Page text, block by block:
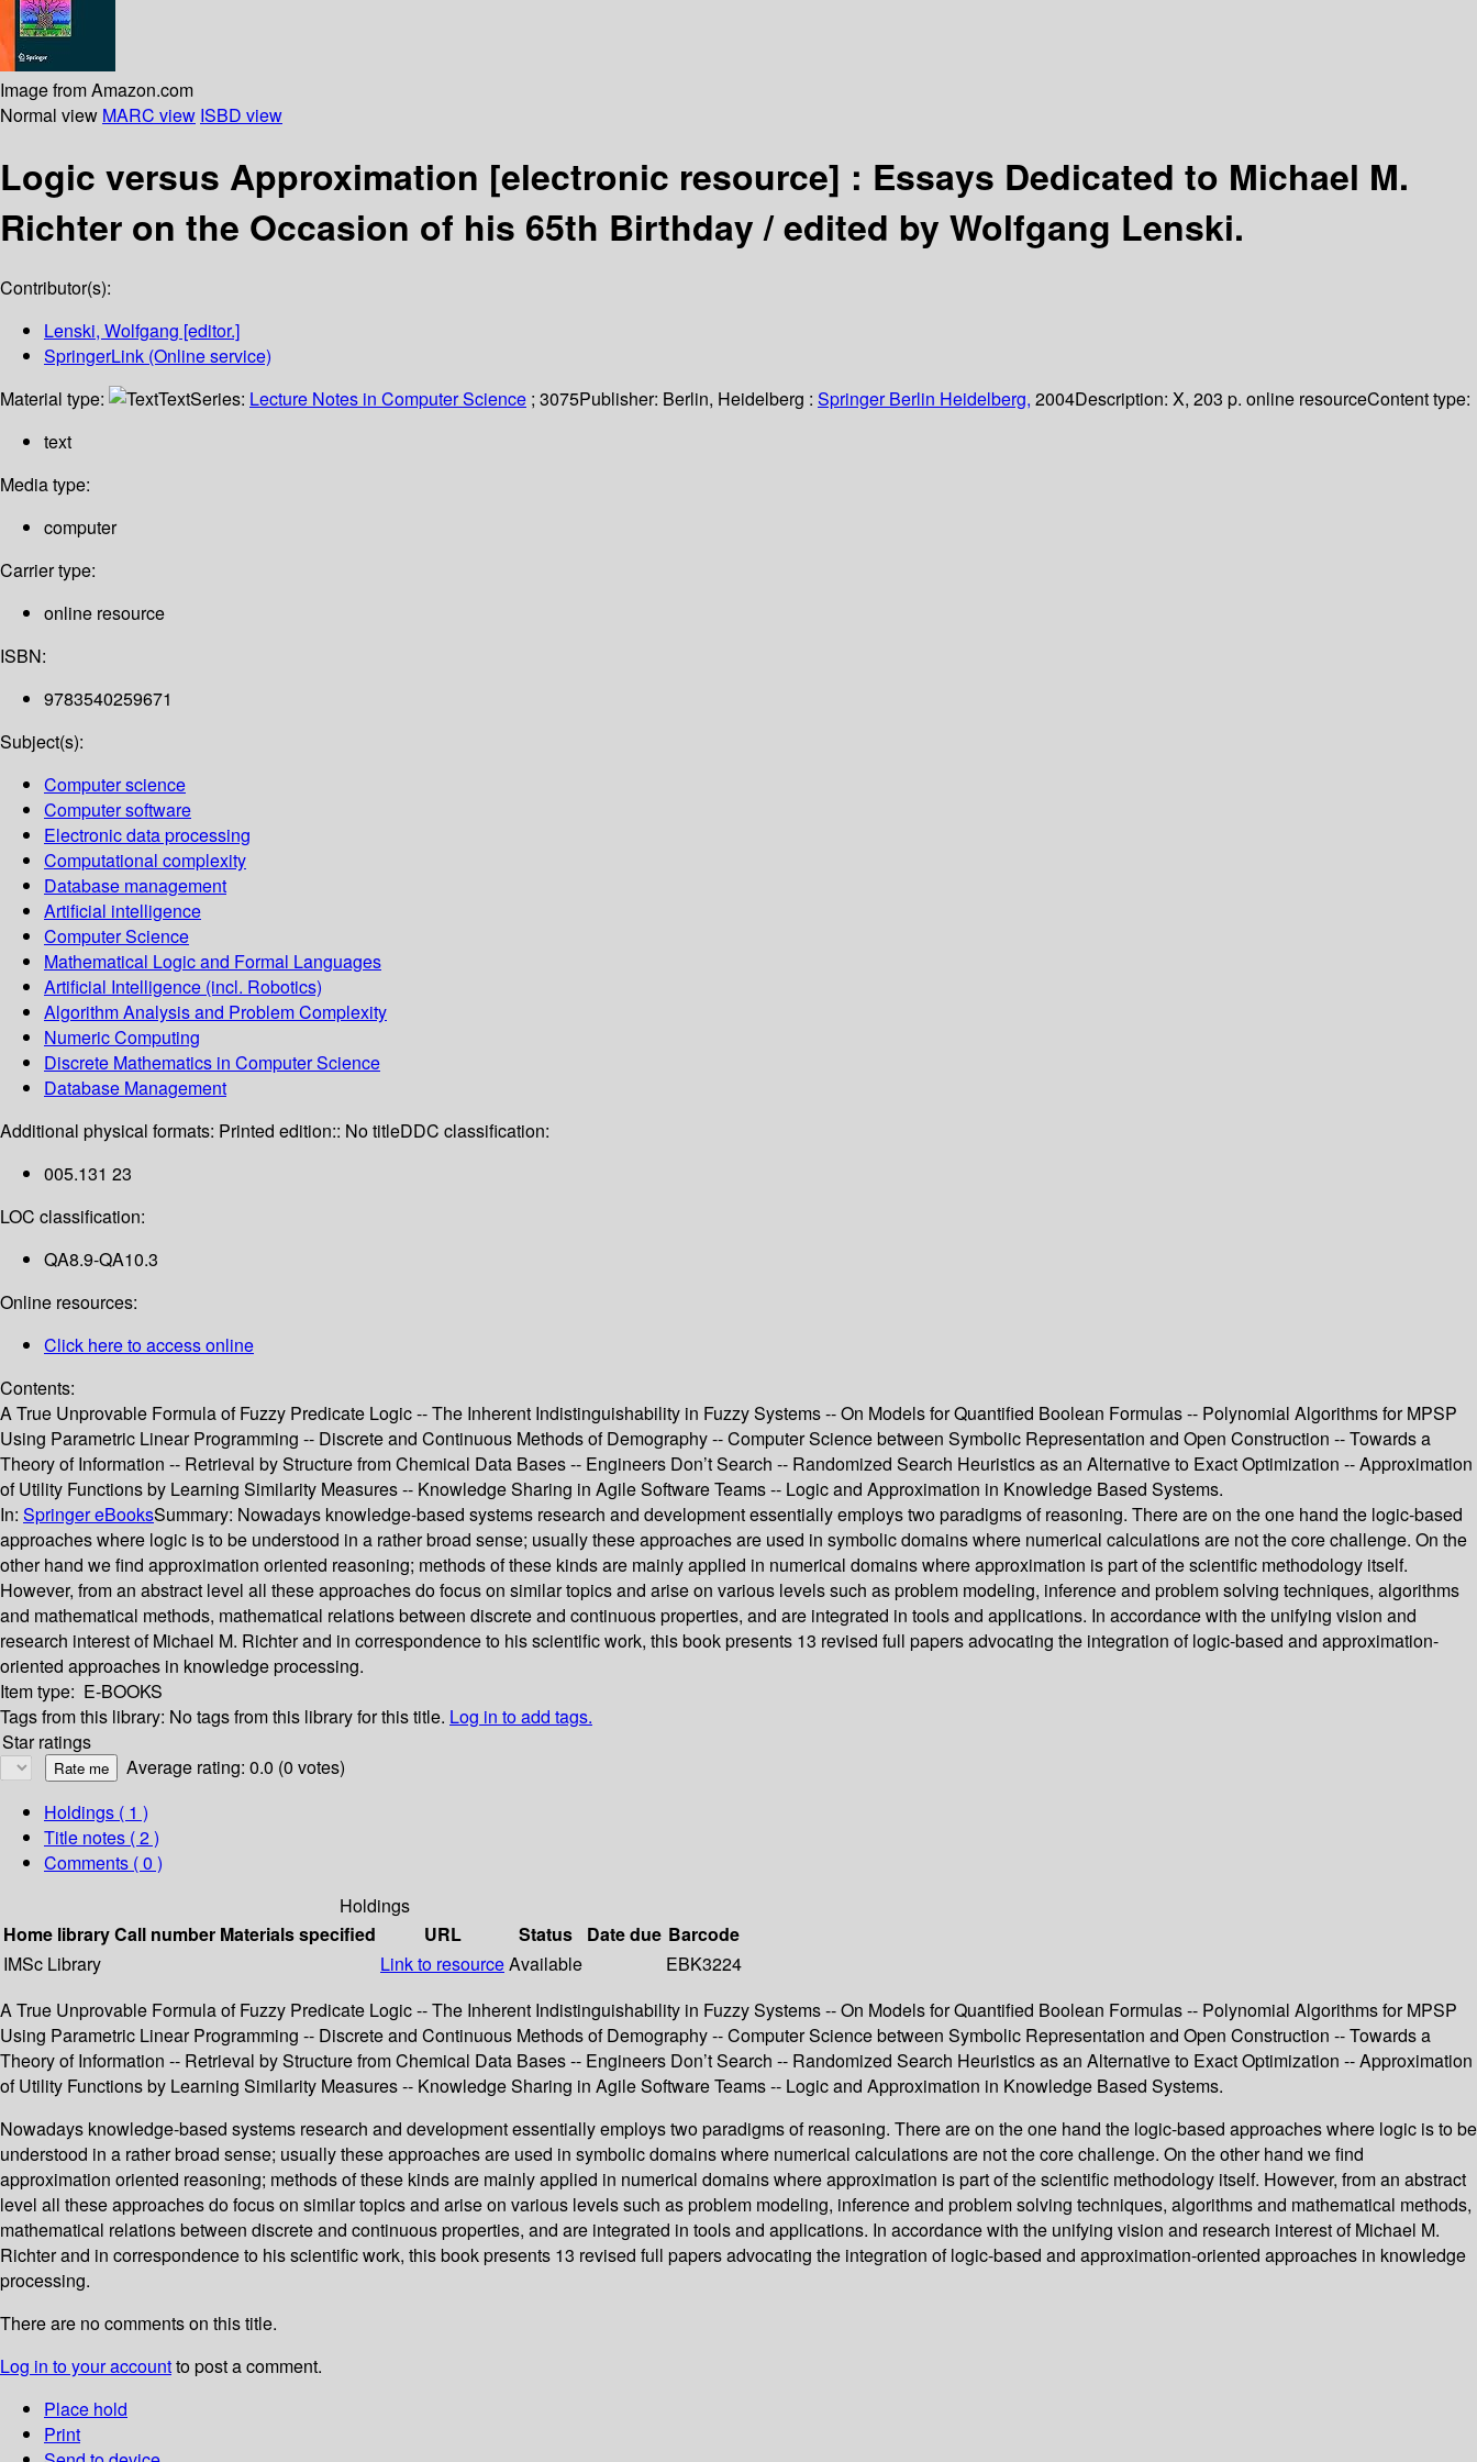
Image from Amazon.com
Normal view MARC view ISBD view
Logic versus Approximation [electronic resource] : Essays Dedicated to Michael M.
Richter on the Occasion of his 65th Birthday /edited by Wolfgang Lenski.
Contributor(s):
Lenski, Wolfgang [editor.]
SpringerLink (Online service)
Material type:
TextSeries: Lecture Notes in Computer Science ; 3075Publisher: Berlin, Heidelberg : Springer Berlin Heidelberg, 2004Description: X, 203 p. online resourceContent type:
text
Media type:
computer
Carrier type:
online resource
ISBN:
9783540259671
Subject(s):
Computer science
Computer software
Electronic data processing
Computational complexity
Database management
Artificial intelligence
Computer Science
Mathematical Logic and Formal Languages
Artificial Intelligence (incl. Robotics)
Algorithm Analysis and Problem Complexity
Numeric Computing
Discrete Mathematics in Computer Science
Database Management
Additional physical formats: Printed edition:: No titleDDC classification:
005.131 23
LOC classification:
QA8.9-QA10.3
Online resources:
Click here to access online
Contents:
A True Unprovable Formula of Fuzzy Predicate Logic -- The Inherent Indistinguishability in Fuzzy Systems -- On Models for Quantified Boolean Formulas -- Polynomial Algorithms for MPSP
Using Parametric Linear Programming -- Discrete and Continuous Methods of Demography -- Computer Science between Symbolic Representation and Open Construction -- Towards a
Theory of Information -- Retrieval by Structure from Chemical Data Bases -- Engineers Don’t Search -- Randomized Search Heuristics as an Alternative to Exact Optimization -- Approximation
of Utility Functions by Learning Similarity Measures -- Knowledge Sharing in Agile Software Teams -- Logic and Approximation in Knowledge Based Systems.
In: Springer eBooksSummary: Nowadays knowledge-based systems research and development essentially employs two paradigms of reasoning. There are on the one hand the logic-based
approaches where logic is to be understood in a rather broad sense; usually these approaches are used in symbolic domains where numerical calculations are not the core challenge. On the
other hand we find approximation oriented reasoning; methods of these kinds are mainly applied in numerical domains where approximation is part of the scientific methodology itself.
However, from an abstract level all these approaches do focus on similar topics and arise on various levels such as problem modeling, inference and problem solving techniques, algorithms
and mathematical methods, mathematical relations between discrete and continuous properties, and are integrated in tools and applications. In accordance with the unifying vision and
research interest of Michael M. Richter and in correspondence to his scientific work, this book presents 13 revised full papers advocating the integration of logic-based and approximation-
oriented approaches in knowledge processing.
Item type: E-BOOKS
Tags from this library: No tags from this library for this title. Log in to add tags.
Star ratings
Average rating: 0.0 (0 votes)
Holdings ( 1 )
Title notes ( 2 )
Comments ( 0 )
Holdings
Home libraryCall number Materials specified URL Status Date due Barcode
IMSc Library
Link to resourceAvailable
EBK3224
A True Unprovable Formula of Fuzzy Predicate Logic -- The Inherent Indistinguishability in Fuzzy Systems -- On Models for Quantified Boolean Formulas -- Polynomial Algorithms for MPSP
Using Parametric Linear Programming -- Discrete and Continuous Methods of Demography -- Computer Science between Symbolic Representation and Open Construction -- Towards a
Theory of Information -- Retrieval by Structure from Chemical Data Bases -- Engineers Don’t Search -- Randomized Search Heuristics as an Alternative to Exact Optimization -- Approximation
of Utility Functions by Learning Similarity Measures -- Knowledge Sharing in Agile Software Teams -- Logic and Approximation in Knowledge Based Systems.
Nowadays knowledge-based systems research and development essentially employs two paradigms of reasoning. There are on the one hand the logic-based approaches where logic is to be
understood in a rather broad sense; usually these approaches are used in symbolic domains where numerical calculations are not the core challenge. On the other hand we find
approximation oriented reasoning; methods of these kinds are mainly applied in numerical domains where approximation is part of the scientific methodology itself. However, from an abstract
level all these approaches do focus on similar topics and arise on various levels such as problem modeling, inference and problem solving techniques, algorithms and mathematical methods,
mathematical relations between discrete and continuous properties, and are integrated in tools and applications. In accordance with the unifying vision and research interest of Michael M.
Richter and in correspondence to his scientific work, this book presents 13 revised full papers advocating the integration of logic-based and approximation-oriented approaches in knowledge
processing.
There are no comments on this title.
Log in to your accountto post a comment.
Place hold
Print